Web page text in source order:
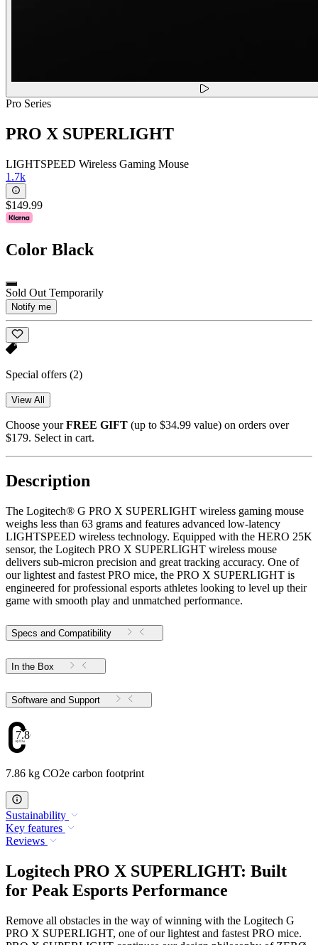
Pro Series
PRO X SUPERLIGHT
LIGHTSPEED Wireless Gaming Mouse
1.7k
$149.99
Color Black
Sold Out Temporarily
Notify me
Special offers (2)
View All
Choose yourFREE GIFT (up to $34.99 value) on orders over
$179. Select in cart.
Description
The Logitech® G PRO X SUPERLIGHT wireless gaming mouse
weighs less than 63 grams and features advanced low-latency
LIGHTSPEED wireless technology. Equipped with the HERO 25K
sensor, the Logitech PRO X SUPERLIGHT wireless mouse
delivers sub-micron precision and great tracking accuracy. One of
our lightest and fastest PRO mice, the PRO X SUPERLIGHT is
engineered for professional esports athletes looking to level up their
game with smooth play and unmatched performance.
Specs and Compatibility
In the Box
Software and Support
7.86
7.86 kg CO2e carbon footprint
Sustainability
Key features
Reviews
Logitech PRO X SUPERLIGHT: Built
for Peak Esports Performance
Remove all obstacles in the way of winning with the Logitech G
PRO X SUPERLIGHT, one of our lightest and fastest PRO mice.